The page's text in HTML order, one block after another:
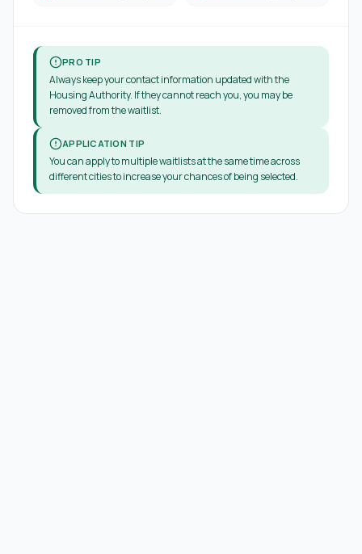
PRO TIP
Always keep your contact information updated with the
Housing Authority. If they cannot reach you, you may be
removed from the waitlist.
APPLICATION TIP
You can apply to multiple waitlists at the same time across
different cities to increase your chances of being selected.